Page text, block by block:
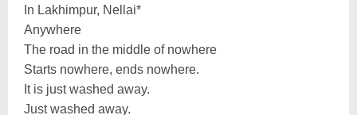
In Lakhimpur, Nellai*
Anywhere
The road in the middle of nowhere
Starts nowhere, ends nowhere.
It is just washed away.
Just washed away.